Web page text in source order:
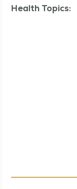
Health Topics: